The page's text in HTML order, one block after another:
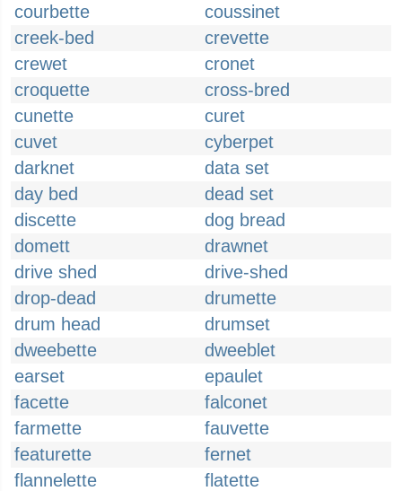
courbette
coussinet
creek-bed
crevette
crewet
cronet
croquette
cross-bred
cunette
curet
cuvet
cyberpet
darknet
data set
day bed
dead set
discette
dog bread
domett
drawnet
drive shed
drive-shed
drop-dead
drumette
drum head
drumset
dweebette
dweeblet
earset
epaulet
facette
falconet
farmette
fauvette
featurette
fernet
flannelette
flatette